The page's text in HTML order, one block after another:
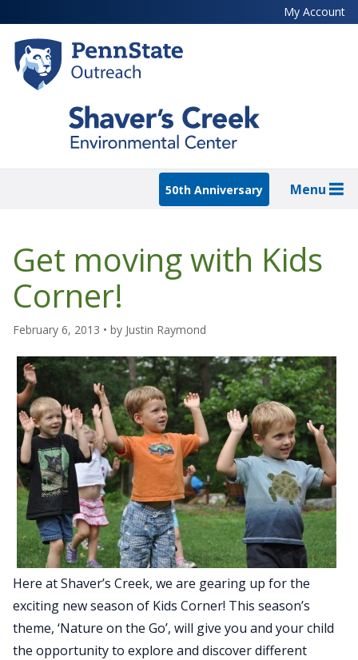
to
main
content
My Account
50th Anniversary Menu
Get moving with Kids
Corner!
February 6, 2013 • by Justin Raymond
Here at Shaver’s Creek, we are gearing up for the
exciting new season of Kids Corner! This season’s
theme, ‘Nature on the Go’, will give you and your child
the opportunity to explore and discover different